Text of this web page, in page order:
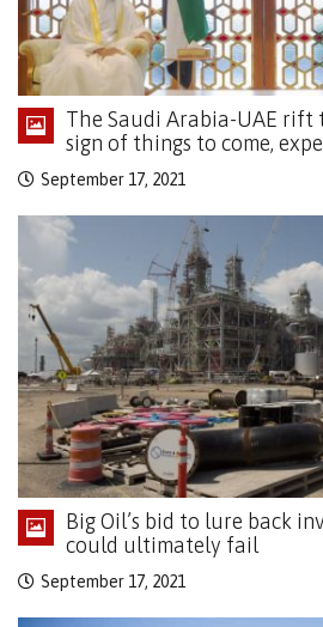
The Saudi Arabia-UAE rift
sign of things to come,
September 17, 2021
Big Oil’s bid to lure back
could ultimately fail
September 17, 2021